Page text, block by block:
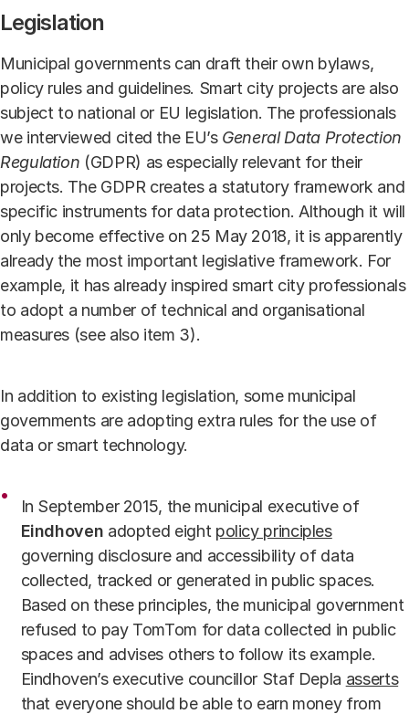
Legislation
Municipal governments can draft their own bylaws,
policy rules and guidelines. Smart city projects are also
subject to national or EU legislation. The professionals
we interviewed cited the EU’s General Data Protection
Regulation (GDPR) as especially relevant for their
projects. The GDPR creates a statutory framework and
specific instruments for data protection. Although it will
only become effective on 25 May 2018, it is apparently
already the most important legislative framework. For
example, it has already inspired smart city professionals
to adopt a number of technical and organisational
measures (see also item 3).
In addition to existing legislation, some municipal
governments are adopting extra rules for the use of
data or smart technology.
In September 2015, the municipal executive of
Eindhoven adopted eight policy principles
governing disclosure and accessibility of data
collected, tracked or generated in public spaces.
Based on these principles, the municipal government
refused to pay TomTom for data collected in public
spaces and advises others to follow its example.
Eindhoven’s executive councillor Staf Depla asserts
that everyone should be able to earn money from